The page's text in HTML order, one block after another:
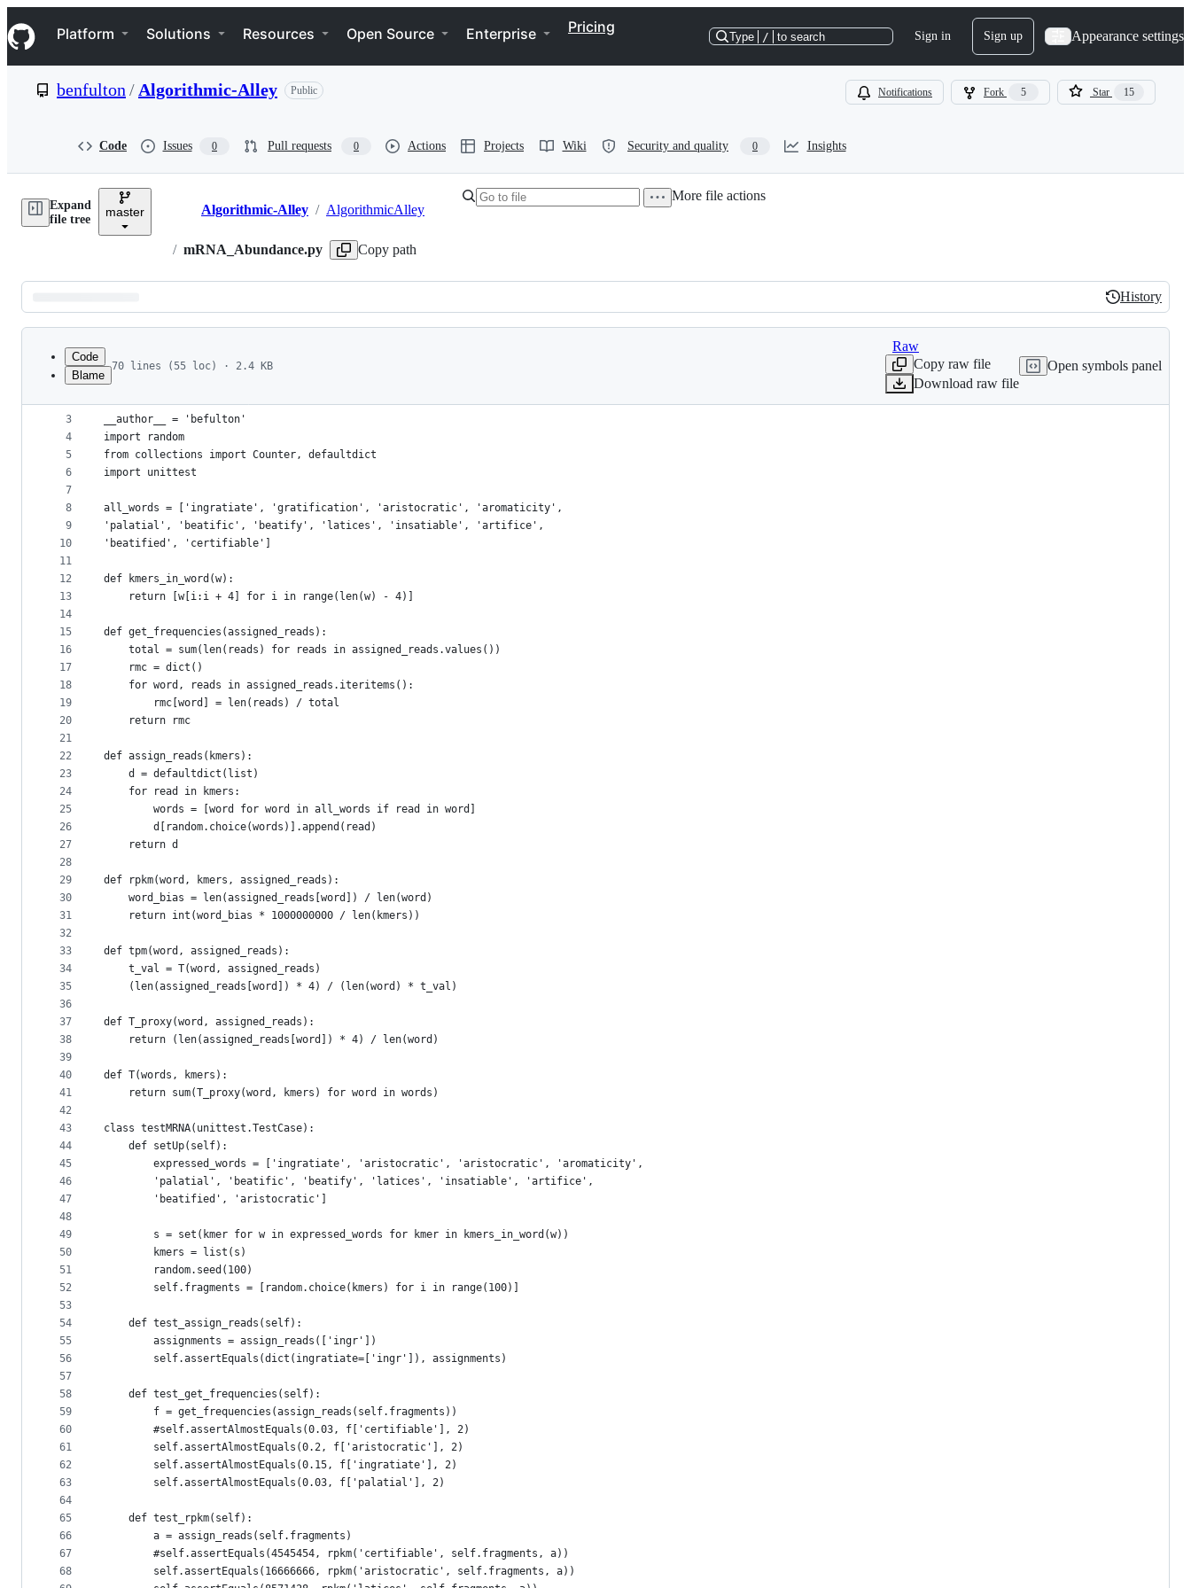
k
i
p
e
Navigation Menu
Platform Solutions Resources Open Source Enterprise Pricing
Type / to search Sign in Sign up Appearance settings
benfulton / Algorithmic-Alley Public Notifications Fork 5 Star 15
Code Issues 0 Pull requests 0 Actions Projects Wiki Security and quality 0 Insights
Expand
file tree
master Breadcrumbs
Algorithmic-Alley / AlgorithmicAlley
/ mRNA_Abundance.py Copy path
More file actions
Latest
commit
History
History
metadata
controls
Code
Blame
70 lines (55 loc) · 2.4 KB
Raw
Copy raw file
Download raw file
Open symbols panel
1
2
3
4
5
6
7
8
9
10
11
12
13
14
15
16
17
18
19
20
21
22
23
24
25
26
27
28
29
30
31
32
33
34
35
36
37
38
39
40
41
42
43
44
45
46
47
48
49
50
51
52
53
54
55
56
57
58
59
60
61
62
63
64
65
66
67
68
from __future__ import division
__author__ = 'befulton'
import random
from collections import Counter, defaultdict
import unittest
all_words = ['ingratiate', 'gratification', 'aristocratic', 'aromaticity',
'palatial', 'beatific', 'beatify', 'latices', 'insatiable', 'artifice',
'beatified', 'certifiable']
def kmers_in_word(w):
    return [w[i:i + 4] for i in range(len(w) - 4)]
def get_frequencies(assigned_reads):
    total = sum(len(reads) for reads in assigned_reads.values())
    rmc = dict()
    for word, reads in assigned_reads.iteritems():
        rmc[word] = len(reads) / total
    return rmc
def assign_reads(kmers):
    d = defaultdict(list)
    for read in kmers:
        words = [word for word in all_words if read in word]
        d[random.choice(words)].append(read)
    return d
def rpkm(word, kmers, assigned_reads):
    word_bias = len(assigned_reads[word]) / len(word)
    return int(word_bias * 1000000000 / len(kmers))
def tpm(word, assigned_reads):
    t_val = T(word, assigned_reads)
    (len(assigned_reads[word]) * 4) / (len(word) * t_val)
def T_proxy(word, assigned_reads):
    return (len(assigned_reads[word]) * 4) / len(word)
def T(words, kmers):
    return sum(T_proxy(word, kmers) for word in words)
class testMRNA(unittest.TestCase):
    def setUp(self):
        expressed_words = ['ingratiate', 'aristocratic', 'aristocratic', 'aromaticity',
        'palatial', 'beatific', 'beatify', 'latices', 'insatiable', 'artifice',
        'beatified', 'aristocratic']
        s = set(kmer for w in expressed_words for kmer in kmers_in_word(w))
        kmers = list(s)
        random.seed(100)
        self.fragments = [random.choice(kmers) for i in range(100)]
    def test_assign_reads(self):
        assignments = assign_reads(['ingr'])
        self.assertEquals(dict(ingratiate=['ingr']), assignments)
    def test_get_frequencies(self):
        f = get_frequencies(assign_reads(self.fragments))
        #self.assertAlmostEquals(0.03, f['certifiable'], 2)
        self.assertAlmostEquals(0.2, f['aristocratic'], 2)
        self.assertAlmostEquals(0.15, f['ingratiate'], 2)
        self.assertAlmostEquals(0.03, f['palatial'], 2)
    def test_rpkm(self):
        a = assign_reads(self.fragments)
        #self.assertEquals(4545454, rpkm('certifiable', self.fragments, a))
        self.assertEquals(16666666, rpkm('aristocratic', self.fragments, a))